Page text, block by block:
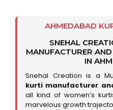
AHMEDABAD
SNEHAL
MANUFACTURER
IN
Snehal Creation is a
kurti manufacturer
all kind of women’s
marvelous growth